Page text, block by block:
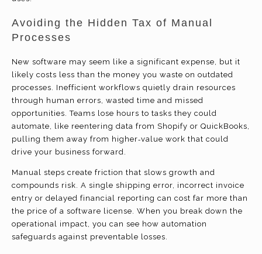
Avoiding the Hidden Tax of Manual
Processes
New software may seem like a significant expense, but it
likely costs less than the money you waste on outdated
processes. Inefficient workflows quietly drain resources
through human errors, wasted time and missed
opportunities. Teams lose hours to tasks they could
automate, like reentering data from Shopify or QuickBooks,
pulling them away from higher‑value work that could
drive your business forward.
Manual steps create friction that slows growth and
compounds risk. A single shipping error, incorrect invoice
entry or delayed financial reporting can cost far more than
the price of a software license. When you break down the
operational impact, you can see how automation
safeguards against preventable losses.